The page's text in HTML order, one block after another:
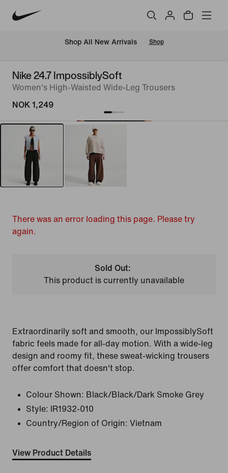
Shop All New Arrivals Shop
Nike 24.7 ImpossiblySoft
Women's High-Waisted Wide-Leg Trousers
NOK 1,249
There was an error loading this page. Please try
again.
Sold Out:
This product is currently unavailable
Extraordinarily soft and smooth, our ImpossiblySoft
fabric feels made for all-day motion. With a wide-leg
design and roomy fit, these sweat-wicking trousers
offer comfort that doesn't stop.
Colour Shown: Black/Black/Dark Smoke Grey
Style:
IR1932-010
Country/Region of Origin: Vietnam
View Product Details